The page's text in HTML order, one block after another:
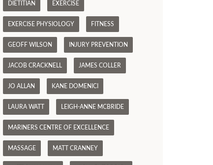
DIETITIAN EXERCISE
EXERCISE PHYSIOLOGY FITNESS
GEOFF WILSON INJURY PREVENTION
JACOB CRACKNELL JAMES COLLER
JO ALLAN KANE DOMENICI
LAURA WATT LEIGH-ANNE MCBRIDE
MARINERS CENTRE OF EXCELLENCE
MASSAGE MATT CRANNEY